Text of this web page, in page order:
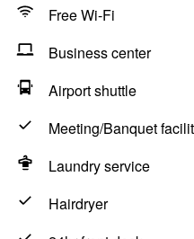
Free Wi-Fi
Business center
Airport shuttle
Meeting/Banquet
Laundry service
Hairdryer